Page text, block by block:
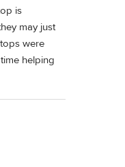
is
may just
were
helping